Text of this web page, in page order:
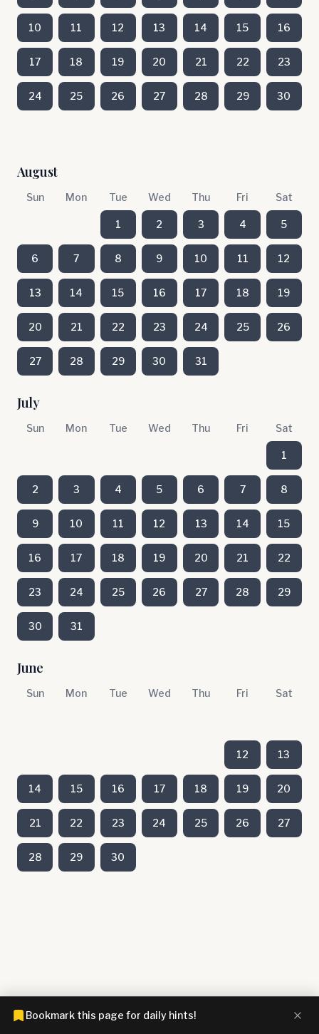
10 11 12 13 14 15 16
17 18 19 20 21 22 23
24 25 26 27 28 29 30
August
Sun Mon Tue Wed Thu Fri Sat
1 2 3 4 5
6 7 8 9 10 11 12
13 14 15 16 17 18 19
20 21 22 23 24 25 26
27 28 29 30 31
July
Sun Mon Tue Wed Thu Fri Sat
1
2 3 4 5 6 7 8
9 10 11 12 13 14 15
16 17 18 19 20 21 22
23 24 25 26 27 28 29
30 31
June
Sun Mon Tue Wed Thu Fri Sat
12 13
14 15 16 17 18 19 20
21 22 23 24 25 26 27
28 29 30
Bookmark this page for daily hints!